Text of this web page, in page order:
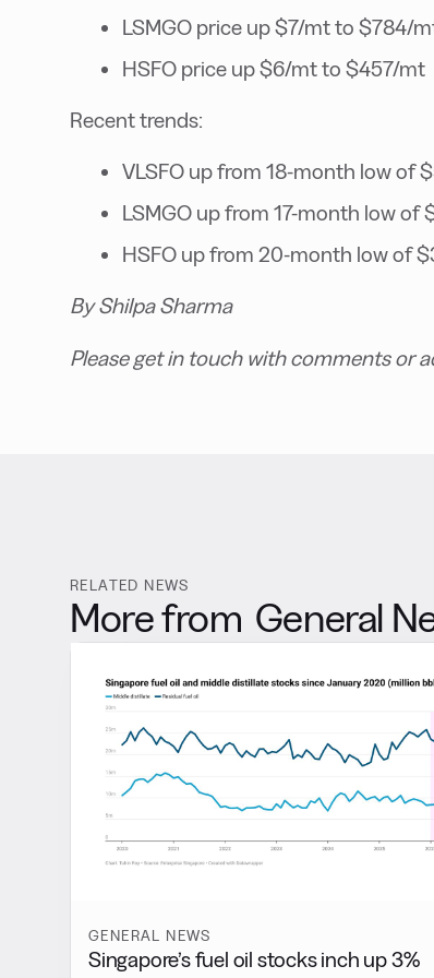
LSMGO price up $7/mt to $784/
HSFO price up $6/mt to $457/mt
Recent trends:
VLSFO up from 18-month low of
LSMGO up from 17-month low of
HSFO up from 20-month low of
By Shilpa Sharma
Please get in touch with comments or
RELATED NEWS
More from General
GENERAL NEWS
Singapore’s fuel oil stocks inch up 3%